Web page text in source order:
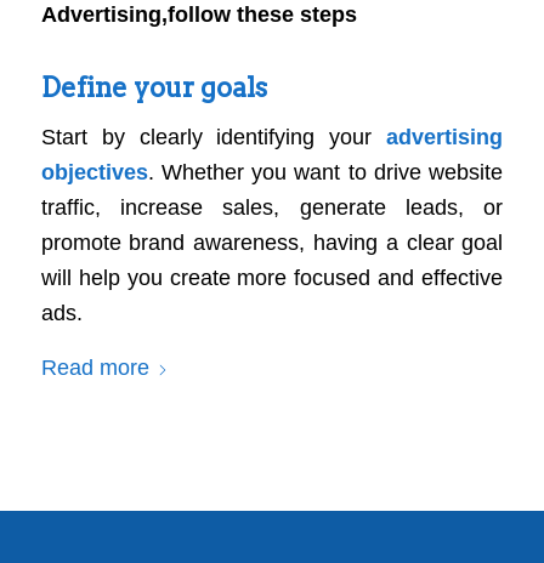
Advertising,follow these steps
Define your goals
Start by clearly identifying youradvertising
objectives. Whether you want to drive website
traffic, increase sales, generate leads, or
promote brand awareness, having a clear goal
will help you create more focused and effective
ads.
Read more